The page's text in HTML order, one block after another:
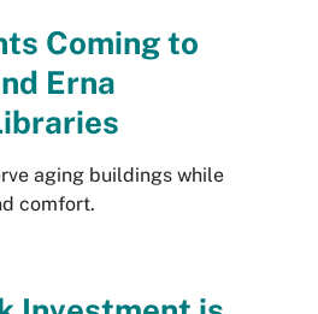
Coming to
Erna
aging buildings while
comfort.